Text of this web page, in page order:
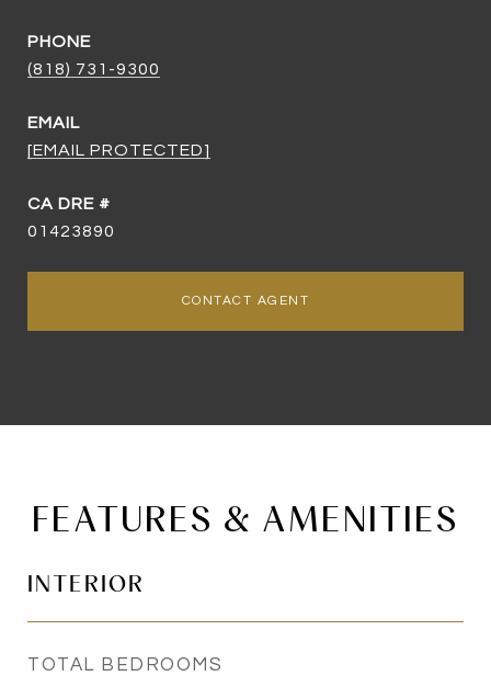
PHONE
(818) 731-9300
EMAIL
[EMAIL PROTECTED]
DRE #
01423890
CONTACT AGENT
FEATURES & AMENITIES
INTERIOR
TOTAL BEDROOMS